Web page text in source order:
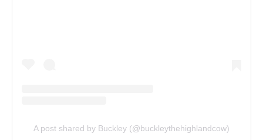
A post shared by Buckley (@buckleythehighlandcow)